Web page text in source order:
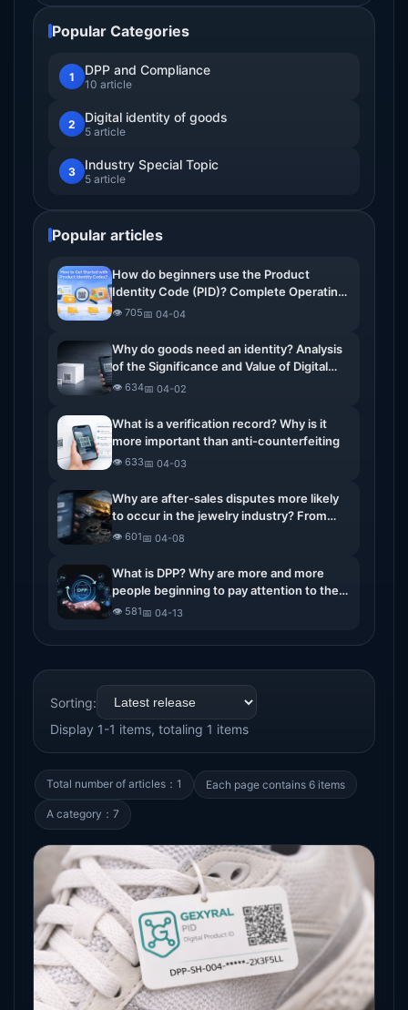
Popular Categories
1 DPP and Compliance
10 article
2 Digital identity of goods
5 article
3 Industry Special Topic
5 article
Popular articles
How do beginners use the Product
Identity Code (PID)? Complete Operating
Guide
👁️ 705📅 04-04
Why do goods need an identity? Analysis
of the Significance and Value of Digital
Identity for Commodities
👁️ 634📅 04-02
What is a verification record? Why is it
more important than anti-counterfeiting
👁️ 633📅 04-03
Why are after-sales disputes more likely
to occur in the jewelry industry? From
return disputes to the real issues of
👁️ 601📅 04-08
What is DPP? Why are more and more
people beginning to pay attention to the
trend of digital passports for goods
👁️ 581📅 04-13
Sorting:
Display 1-1 items, totaling 1 items
Total number of articles：1 Each page contains 6 items
A category：7